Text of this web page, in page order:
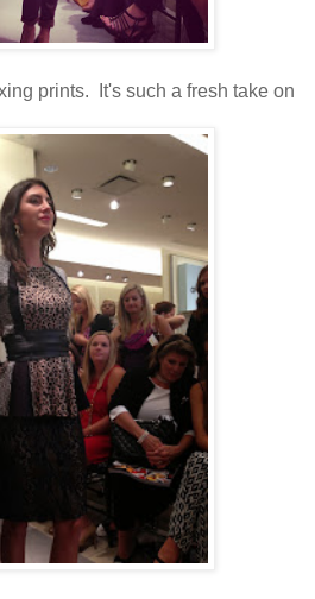
prints. It's such a fresh take on